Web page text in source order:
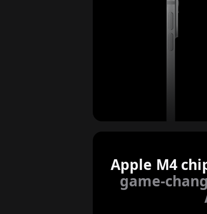
Apple M4
game-